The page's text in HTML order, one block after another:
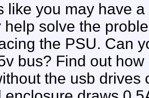
like you may have
help solve the
the PSU. Can
bus? Find out
the usb drives